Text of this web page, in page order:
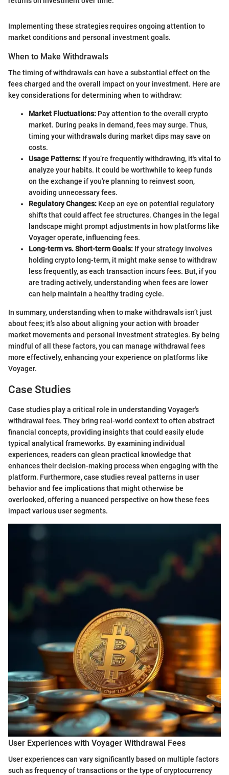
Implementing these strategies requires ongoing attention to
market conditions and personal investment goals.
When to Make Withdrawals
The timing of withdrawals can have a substantial effect on the
fees charged and the overall impact on your investment. Here are
key considerations for determining when to withdraw:
Market Fluctuations: Pay attention to the overall crypto
market. During peaks in demand, fees may surge. Thus,
timing your withdrawals during market dips may save on
costs.
Usage Patterns: If you’re frequently withdrawing, it's vital to
analyze your habits. It could be worthwhile to keep funds
on the exchange if you're planning to reinvest soon,
avoiding unnecessary fees.
Regulatory Changes: Keep an eye on potential regulatory
shifts that could affect fee structures. Changes in the legal
landscape might prompt adjustments in how platforms like
Voyager operate, influencing fees.
Long-term vs. Short-term Goals: If your strategy involves
holding crypto long-term, it might make sense to withdraw
less frequently, as each transaction incurs fees. But, if you
are trading actively, understanding when fees are lower
can help maintain a healthy trading cycle.
In summary, understanding when to make withdrawals isn’t just
about fees; it’s also about aligning your action with broader
market movements and personal investment strategies. By being
mindful of all these factors, you can manage withdrawal fees
more effectively, enhancing your experience on platforms like
Voyager.
Case Studies
Case studies play a critical role in understanding Voyager's
withdrawal fees. They bring real-world context to often abstract
financial concepts, providing insights that could easily elude
typical analytical frameworks. By examining individual
experiences, readers can glean practical knowledge that
enhances their decision-making process when engaging with the
platform. Furthermore, case studies reveal patterns in user
behavior and fee implications that might otherwise be
overlooked, offering a nuanced perspective on how these fees
impact various user segments.
User Experiences with Voyager Withdrawal Fees
User experiences can vary significantly based on multiple factors
such as frequency of transactions or the type of cryptocurrency